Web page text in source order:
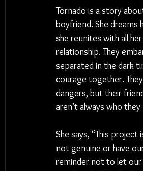
Tornado is a story
boyfriend. She dreams
she reunites with all
relationship. They
separated in the dark
courage together.
dangers, but their
aren’t always who
She says, “This
not genuine or have
reminder not to let our